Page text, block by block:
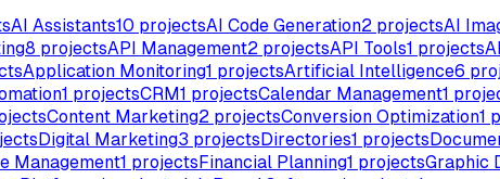
AI Assistants10 projectsAI Code Generation2 projectsAI
8 projectsAPI Management2 projectsAPI Tools1 projects
Application Monitoring1 projectsArtificial Intelligence6
1 projectsCRM1 projectsCalendar Management1
Content Marketing2 projectsConversion Optimization1
Digital Marketing3 projectsDirectories1 projects
Management1 projectsFinancial Planning1 projectsGraphic